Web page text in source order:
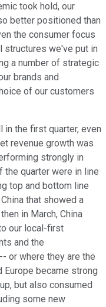
took hold, our
better positioned than
the consumer focus
structures we've put in
a number of strategic
brands and
of our customers
in the first quarter, even
revenue growth was
strongly in
the quarter were in line
top and bottom line
that showed a
in March, China
our local-first
and the
or where they are the
Europe became strong
but also consumed
some new